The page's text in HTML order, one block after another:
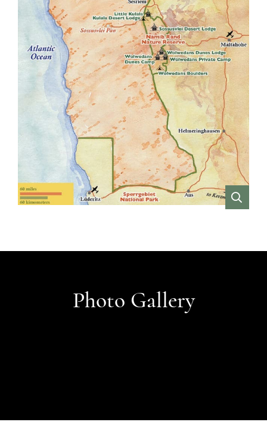
Photo Gallery